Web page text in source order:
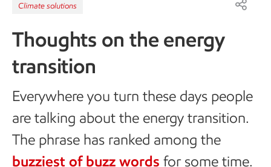
Climate solutions
Thoughts on the energy
transition
Everywhere you turn these days people
are talking about the energy transition.
The phrase has ranked among the
buzziest of buzz words for some time.